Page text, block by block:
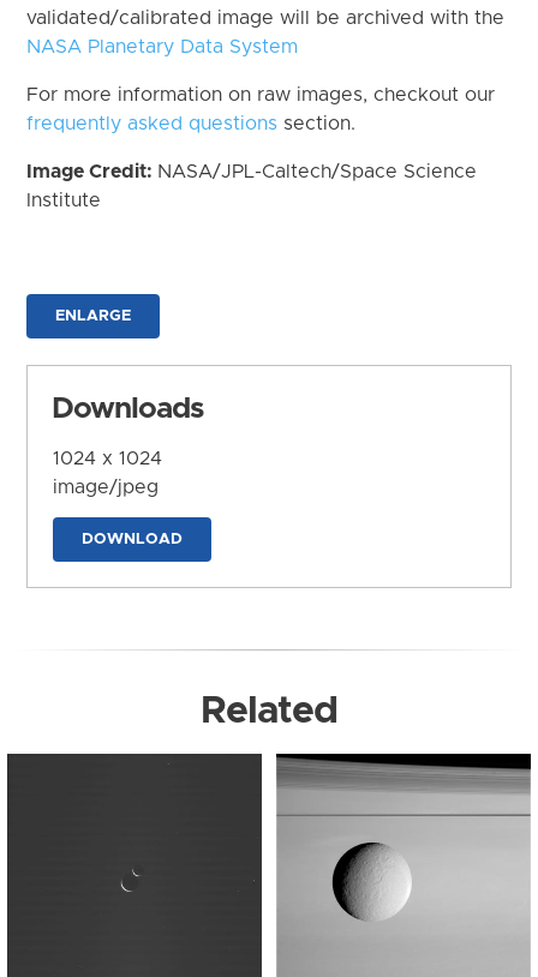
validated/calibrated image will be archived with the
NASA Planetary Data System
For more information on raw images, checkout our
frequently asked questions section.
Image Credit: NASA/JPL-Caltech/Space Science
Institute
ENLARGE
Downloads
1024 x 1024
image/jpeg
DOWNLOAD
Related